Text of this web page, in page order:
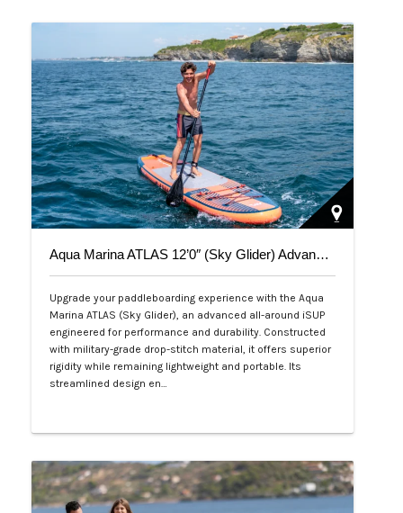
Aqua Marina ATLAS 12’0″ (Sky Glider) Advanced All-Around iSUP
Upgrade your paddleboarding experience with the Aqua
Marina ATLAS (Sky Glider), an advanced all-around iSUP
engineered for performance and durability. Constructed
with military-grade drop-stitch material, it offers superior
rigidity while remaining lightweight and portable. Its
streamlined design en…